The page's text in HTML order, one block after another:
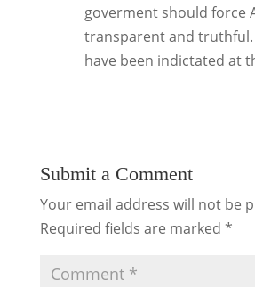
goverment should force
transparent and truthful.
have been indictated at
Submit a Comment
Your email address will not be
Required fields are marked *